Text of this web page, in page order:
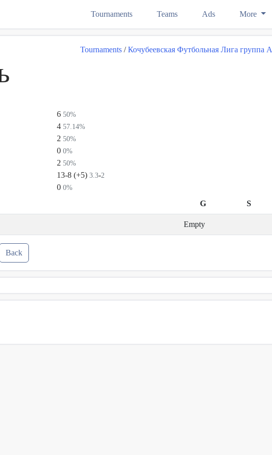
Tournaments Teams Ads More
Tournaments / Кочубеевская Футбольная Лига группа А
6 50%
4 57.14%
2 50%
0 0%
2 50%
13-8 (+5) 3.3-2
0 0%
G S
Empty
Back